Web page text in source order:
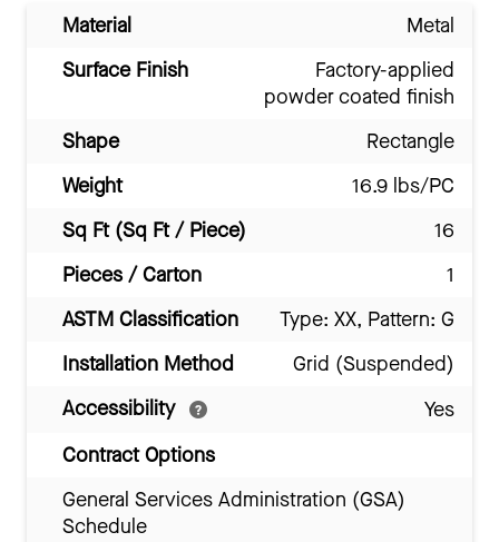
Material
Metal
Surface Finish
Factory-applied
powder coated finish
Shape
Rectangle
Weight
16.9 lbs/PC
Sq Ft (Sq Ft / Piece)
16
Pieces / Carton
1
ASTM Classification
Type: XX, Pattern: G
Installation Method
Grid (Suspended)
Accessibility
Yes
Contract Options
General Services Administration (GSA)
Schedule